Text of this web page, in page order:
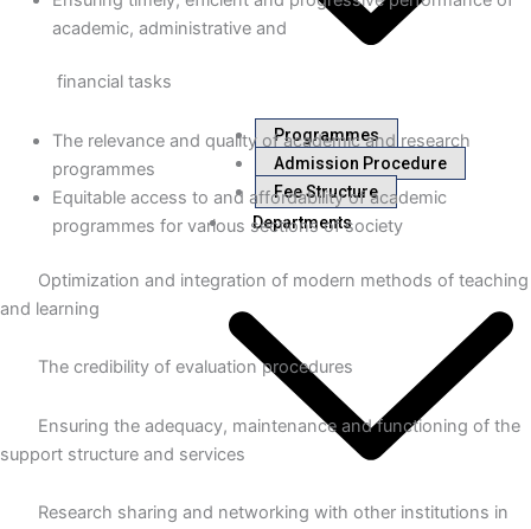
Programmes
Admission Procedure
Fee Structure
Departments
academic, administrative and
financial tasks
The relevance and quality of academic and research
programmes
Equitable access to and affordability of academic
programmes for various sections of society
Optimization and integration of modern methods of teaching
and learning
The credibility of evaluation procedures
Ensuring the adequacy, maintenance and functioning of the
support structure and services
Research sharing and networking with other institutions in